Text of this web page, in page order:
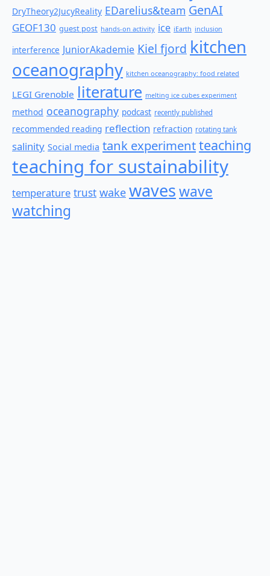
DryTheory2JucyReality EDarelius&team GenAI
GEOF130 guest post hands-on activity ice iEarth inclusion
interference JuniorAkademie Kiel fjord kitchen
oceanography kitchen oceanography: food related
LEGI Grenoble literature melting ice cubes experiment
method oceanography podcast recently published
recommended reading reflection refraction rotating tank
salinity Social media tank experimentteaching
teaching for sustainability
temperature trust wake waveswave
watching